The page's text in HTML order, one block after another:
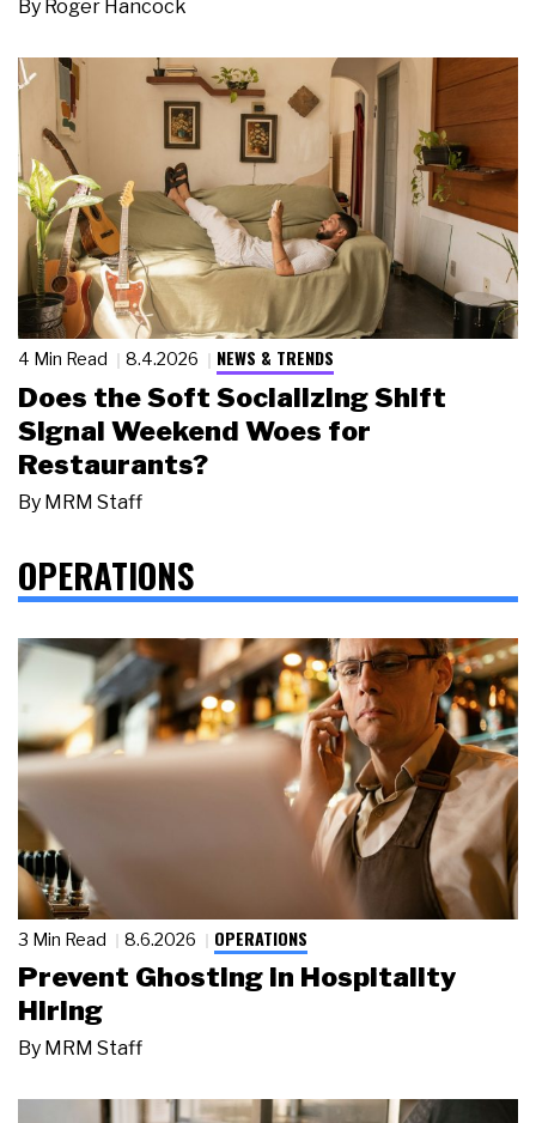
By Roger Hancock
4 Min Read 8.4.2026 NEWS & TRENDS
Does the Soft Socializing Shift
Signal Weekend Woes for
Restaurants?
By MRM Staff
OPERATIONS
3 Min Read 8.6.2026 OPERATIONS
Prevent Ghosting in Hospitality
Hiring
By MRM Staff